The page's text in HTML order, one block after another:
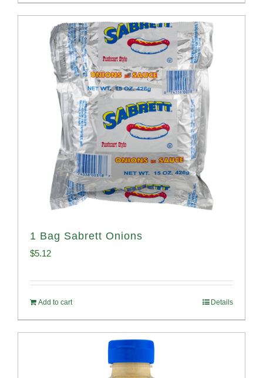
1 Bag Sabrett Onions
$5.12
Add to cart Details